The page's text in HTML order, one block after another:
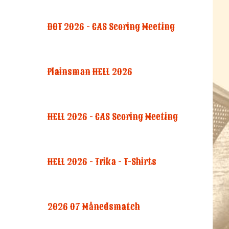
DOT 2026 - CAS Scoring Meeting
Plainsman HELL 2026
HELL 2026 - CAS Scoring Meeting
HELL 2026 - Trika - T-Shirts
2026 07 Månedsmatch